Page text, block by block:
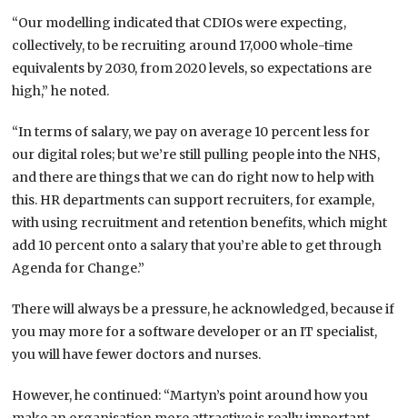
“Our modelling indicated that CDIOs were expecting,
collectively, to be recruiting around 17,000 whole-time
equivalents by 2030, from 2020 levels, so expectations are
high,” he noted.
“In terms of salary, we pay on average 10 percent less for
our digital roles; but we’re still pulling people into the NHS,
and there are things that we can do right now to help with
this. HR departments can support recruiters, for example,
with using recruitment and retention benefits, which might
add 10 percent onto a salary that you’re able to get through
Agenda for Change.”
There will always be a pressure, he acknowledged, because if
you may more for a software developer or an IT specialist,
you will have fewer doctors and nurses.
However, he continued: “Martyn’s point around how you